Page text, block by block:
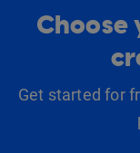
Get started for